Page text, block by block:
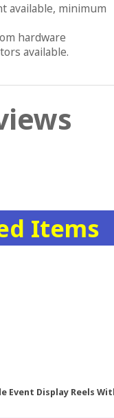
available, minimum
hardware
available.
Items
Event Display Reels